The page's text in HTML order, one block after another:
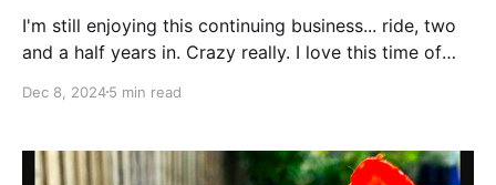
I'm still enjoying this continuing business... ride, two
and a half years in. Crazy really. I love this time of
season. The summer’s great when the weather is
Dec 8, 20245 min read